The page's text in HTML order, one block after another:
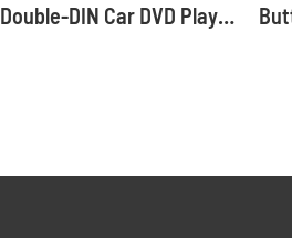
6.2-inch Double-DIN Car DVD Player with Mirror Link Car DVD Screen Supplier and Manufacturer